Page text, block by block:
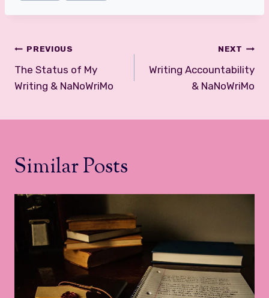
Post
navigation
PREVIOUS
The Status of My
Writing & NaNoWriMo
NEXT
Writing Accountability
& NaNoWriMo
Similar Posts